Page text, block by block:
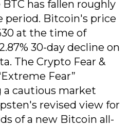
has fallen roughly
period. Bitcoin's price
at the time of
30-day decline on
The Crypto Fear &
Fear”
cautious market
revised view for
of a new Bitcoin all-